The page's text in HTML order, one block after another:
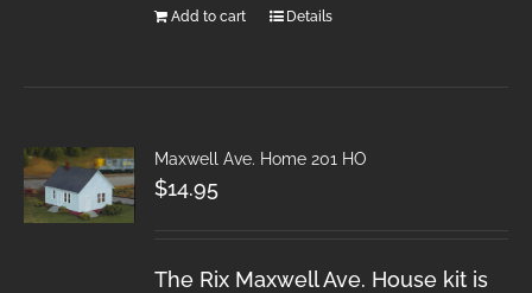
Add to cart Details
Maxwell Ave. Home 201 HO
$14.95
The Rix Maxwell Ave. House kit is